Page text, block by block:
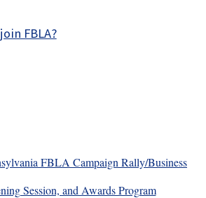
FBLA Campaign Rally/Business
Session, and Awards Program